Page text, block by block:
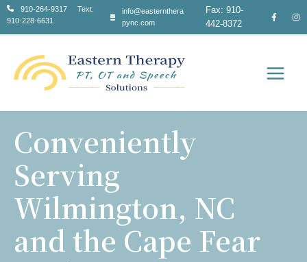
Skip
to
910-264-9317 Text:
910-228-6631
info@easternthera
pync.com
Fax: 910-
442-8372
Main
Conveniently
Serving
Wilmington, NC
and the Cape Fear